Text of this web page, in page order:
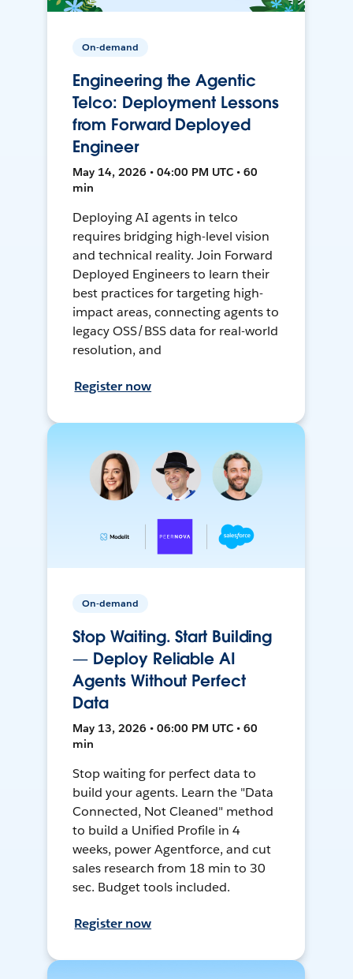
On-demand
Engineering the Agentic
Telco: Deployment Lessons
from Forward Deployed
Engineer
May 14, 2026 • 04:00 PM UTC • 60
min
Deploying AI agents in telco
requires bridging high-level vision
and technical reality. Join Forward
Deployed Engineers to learn their
best practices for targeting high-
impact areas, connecting agents to
legacy OSS/BSS data for real-world
resolution, and
Register now
On-demand
Stop Waiting. Start Building
— Deploy Reliable AI
Agents Without Perfect
Data
May 13, 2026 • 06:00 PM UTC • 60
min
Stop waiting for perfect data to
build your agents. Learn the "Data
Connected, Not Cleaned" method
to build a Unified Profile in 4
weeks, power Agentforce, and cut
sales research from 18 min to 30
sec. Budget tools included.
Register now